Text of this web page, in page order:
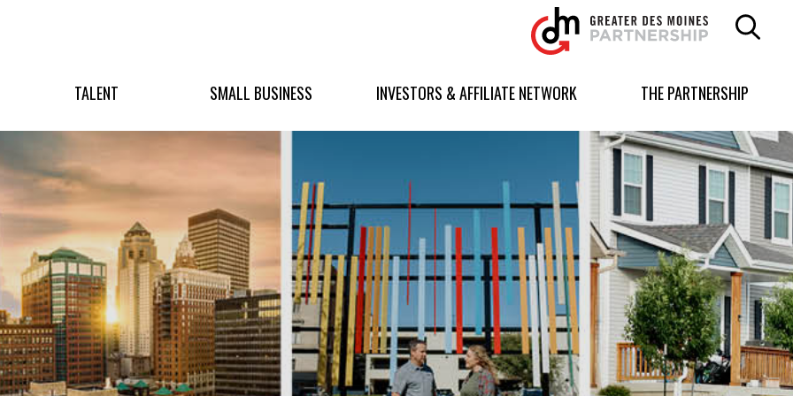
Greater
Des
Moines
logo.
TALENT SMALL BUSINESS INVESTORS & AFFILIATE NETWORK THE PARTNERSHIP